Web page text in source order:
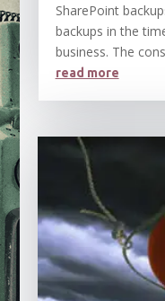
SharePoint
backups in the
business. The
read more